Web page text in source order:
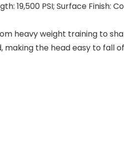
19,500 PSI; Surface Finish:
heavy weight training to
the head easy to fall